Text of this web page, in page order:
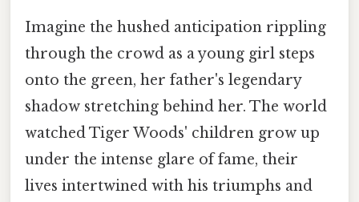
Imagine the hushed anticipation rippling
through the crowd as a young girl steps
onto the green, her father's legendary
shadow stretching behind her. The world
watched Tiger Woods' children grow up
under the intense glare of fame, their
lives intertwined with his triumphs and